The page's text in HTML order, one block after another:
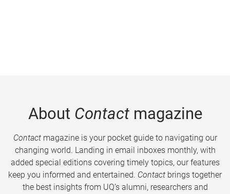
About Contactmagazine
Contactmagazine is your pocket guide to navigating our
changing world. Landing in email inboxes monthly, with
added special editions covering timely topics, our features
keep you informed and entertained. Contact brings together
the best insights from UQ’s alumni, researchers and